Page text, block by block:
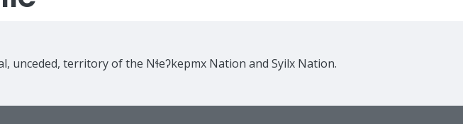
unceded, territory of the Nɬeʔkepmx Nation and Syilx Nation.